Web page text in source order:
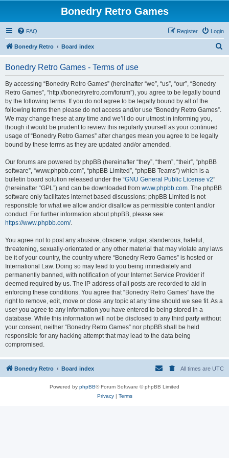
Bonedry Retro Games
FAQ Login
Register
Bonedry Retro Board index
Bonedry Retro Games - Terms of use
By accessing “Bonedry Retro Games” (hereinafter “we”, “us”, “our”, “Bonedry
Retro Games”, “http://bonedryretro.com/forum”), you agree to be legally bound
by the following terms. If you do not agree to be legally bound by all of the
following terms then please do not access and/or use “Bonedry Retro Games”.
We may change these at any time and we’ll do our utmost in informing you,
though it would be prudent to review this regularly yourself as your continued
usage of “Bonedry Retro Games” after changes mean you agree to be legally
bound by these terms as they are updated and/or amended.
Our forums are powered by phpBB (hereinafter “they”, “them”, “their”, “phpBB
software”, “www.phpbb.com”, “phpBB Limited”, “phpBB Teams”) which is a
bulletin board solution released under the “GNU General Public License v2”
(hereinafter “GPL”) and can be downloaded from www.phpbb.com. The phpBB
software only facilitates internet based discussions; phpBB Limited is not
responsible for what we allow and/or disallow as permissible content and/or
conduct. For further information about phpBB, please see:
https://www.phpbb.com/.
You agree not to post any abusive, obscene, vulgar, slanderous, hateful,
threatening, sexually-orientated or any other material that may violate any laws
be it of your country, the country where “Bonedry Retro Games” is hosted or
International Law. Doing so may lead to you being immediately and
permanently banned, with notification of your Internet Service Provider if
deemed required by us. The IP address of all posts are recorded to aid in
enforcing these conditions. You agree that “Bonedry Retro Games” have the
right to remove, edit, move or close any topic at any time should we see fit. As a
user you agree to any information you have entered to being stored in a
database. While this information will not be disclosed to any third party without
your consent, neither “Bonedry Retro Games” nor phpBB shall be held
responsible for any hacking attempt that may lead to the data being
compromised.
Bonedry Retro Board index All times are UTC
Powered by phpBB® Forum Software © phpBB Limited
Privacy| Terms